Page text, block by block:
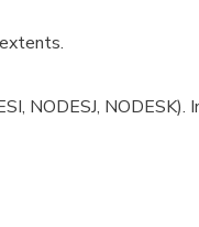
NODESJ, NODESK).